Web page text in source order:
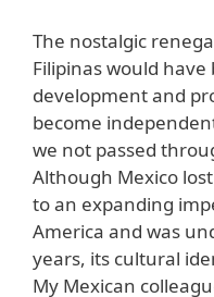
The nostalgic
Filipinas would
development and
become
we not passed
Although Mexico
to an expanding
America and was
years, its cultural
My Mexican